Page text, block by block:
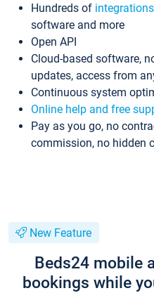
Hundreds of integrations
software and more
Open API
Cloud-based software,
updates, access from
Continuous system
Online help and free
Pay as you go, no
commission, no hidden
New Feature
Beds24 mobile
bookings while